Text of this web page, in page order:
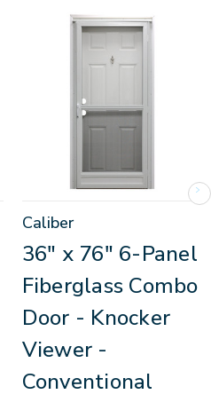
Caliber
36" x 76" 6-Panel
Fiberglass Combo
Door - Knocker
Viewer -
Conventional